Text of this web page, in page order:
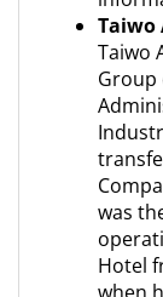
Taiwo
Taiwo
Group
was
Hotel